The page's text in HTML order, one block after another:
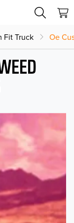
Fit Truck Oe